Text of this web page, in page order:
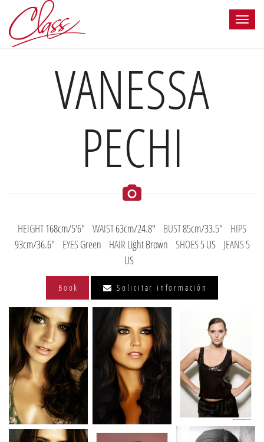
VANESSA
PECHI
HEIGHT168cm/5'6" WAIST63cm/24.8" BUST85cm/33.5"
HIPS
93cm/36.6"
EYESGreen HAIR Light Brown SHOES5 US JEANS5
US
Book Solicitar información